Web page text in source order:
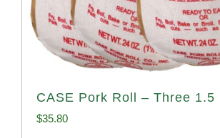
CASE Pork Roll – Three 1.5
$35.80